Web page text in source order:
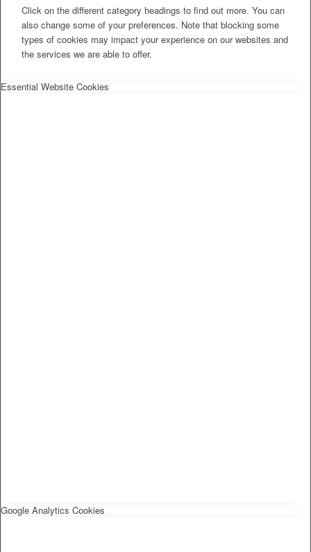
Click on the different category headings to find out more. You can
also change some of your preferences. Note that blocking some
types of cookies may impact your experience on our websites and
the services we are able to offer.
Essential Website Cookies
Google Analytics Cookies